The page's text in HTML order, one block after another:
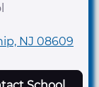
NJ 08609